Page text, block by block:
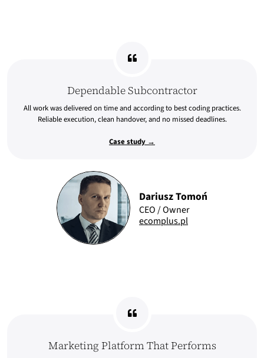
Dependable Subcontractor
All work was delivered on time and according to best coding practices.
Reliable execution, clean handover, and no missed deadlines.
Case study →
Dariusz Tomoń
CEO / Owner
ecomplus.pl
Marketing Platform That Performs